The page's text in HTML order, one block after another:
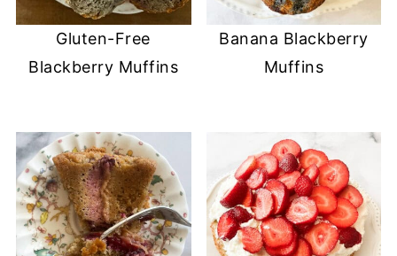
Gluten-Free
Blackberry Muffins
Banana Blackberry
Muffins